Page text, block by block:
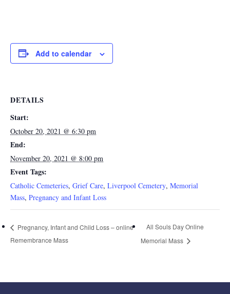
Add to calendar
DETAILS
Start:
October 20, 2021 @ 6:30 pm
End:
November 20, 2021 @ 8:00 pm
Event Tags:
Catholic Cemeteries, Grief Care, Liverpool Cemetery, Memorial
Mass, Pregnancy and Infant Loss
Pregnancy, Infant and Child Loss – online
Remembrance Mass
All Souls Day Online
Memorial Mass